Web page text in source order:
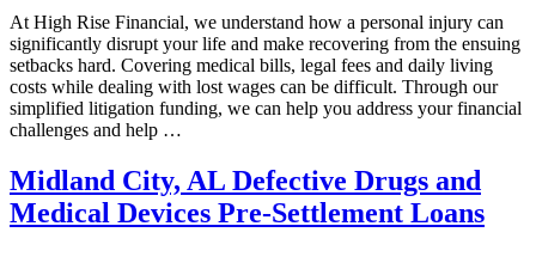
At High Rise Financial, we understand how a personal injury can
significantly disrupt your life and make recovering from the ensuing
setbacks hard. Covering medical bills, legal fees and daily living
costs while dealing with lost wages can be difficult. Through our
simplified litigation funding, we can help you address your financial
challenges and help …
Midland City, AL Defective Drugs and
Medical Devices Pre-Settlement Loans